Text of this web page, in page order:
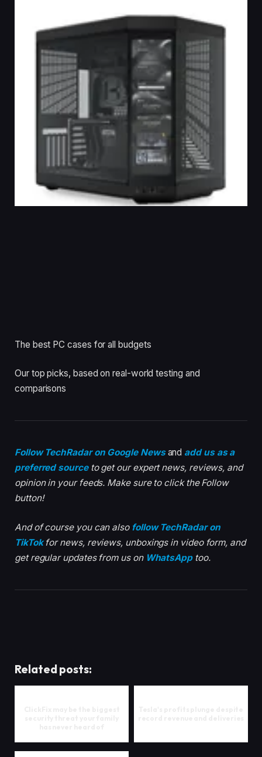
The best PC cases for all budgets
Our top picks, based on real-world testing and
comparisons
Follow TechRadar on Google Newsand add us as a
preferred sourceto get our expert news, reviews, and
opinion in your feeds. Make sure to click the Follow
button!
And of course you can also follow TechRadar on
TikTokfor news, reviews, unboxings in video form, and
get regular updates from us on WhatsApptoo.
Related posts: